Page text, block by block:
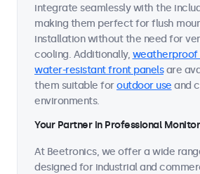
integrate seamlessly with the
making them perfect for flush
installation without the need for
cooling. Additionally, weatherproof
water-resistant front panelsare
them suitable foroutdoor use and
environments.
Your Partner in Professional
At Beetronics, we offer a wide
designed for industrial and